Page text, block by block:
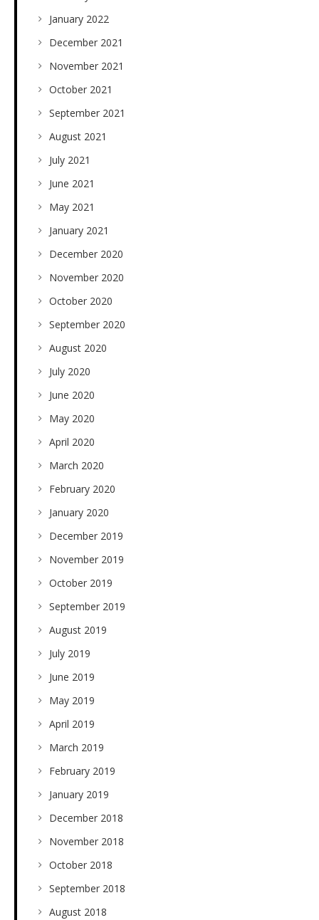
January 2022
December 2021
November 2021
October 2021
September 2021
August 2021
July 2021
June 2021
May 2021
January 2021
December 2020
November 2020
October 2020
September 2020
August 2020
July 2020
June 2020
May 2020
April 2020
March 2020
February 2020
January 2020
December 2019
November 2019
October 2019
September 2019
August 2019
July 2019
June 2019
May 2019
April 2019
March 2019
February 2019
January 2019
December 2018
November 2018
October 2018
September 2018
August 2018